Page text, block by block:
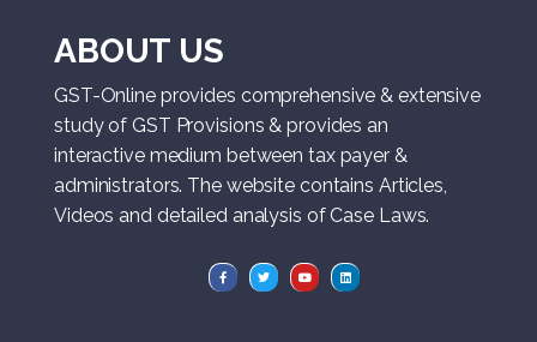
ABOUT US
GST-Online provides comprehensive & extensive
study of GST Provisions & provides an
interactive medium between tax payer &
administrators. The website contains Articles,
Videos and detailed analysis of Case Laws.